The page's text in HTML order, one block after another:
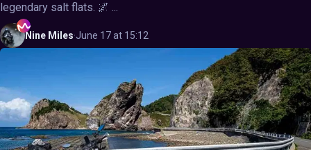
legendary salt flats. 🌌 ...
Nine Miles·June 17 at 15:12